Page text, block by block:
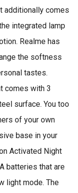
additionally comes
integrated lamp
Realme has
the softness
tastes.
comes with 3
surface. You too
of your own
base in your
Activated Night
batteries that are
light mode. The